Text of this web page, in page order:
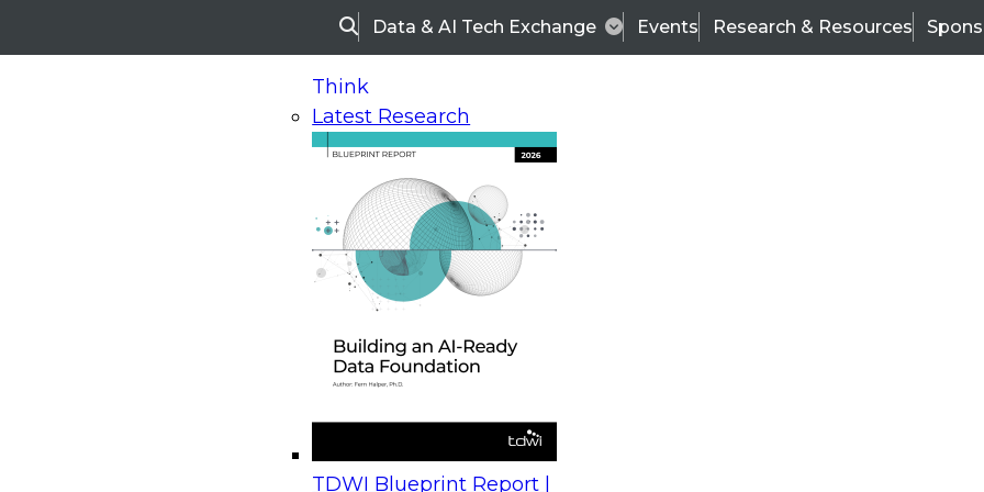
SearchData & AI Tech Exchange Events Research & Resources
Think
Latest Research
TDWI Blueprint Report |
On-Demand Webinars
Upcoming Webinars
Beyond the Contact Center: Turning Every Interaction into